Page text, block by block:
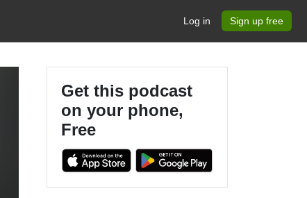
Log in Sign up free
Get this podcast
on your phone,
Free